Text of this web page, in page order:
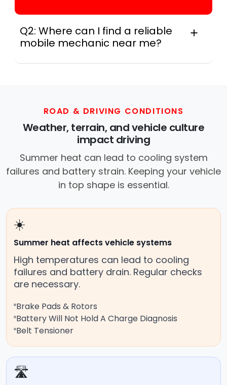
Q2: Where can I find a reliable
mobile mechanic near me?
services in all 50 states, making it easy
location.
ROAD & DRIVING CONDITIONS
Weather, terrain, and vehicle culture
impact driving
Summer heat can lead to cooling system
failures and battery strain. Keeping your vehicle
in top shape is essential.
☀️
Summer heat affects vehicle systems
High temperatures can lead to cooling
failures and battery drain. Regular checks
are necessary.
Brake Pads & Rotors
Battery Will Not Hold A Charge Diagnosis
Belt Tensioner
🛣️